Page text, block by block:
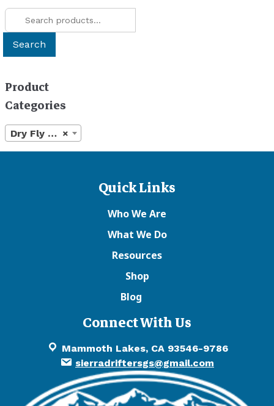
Search
for:
Search
Product
Categories
×
Dry Fly Floatants
Quick Links
Who We Are
What We Do
Resources
Shop
Blog
Connect With Us
Mammoth Lakes, CA 93546-9786
sierradriftersgs@gmail.com